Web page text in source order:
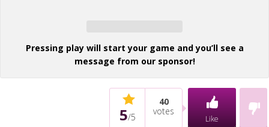
Pressing play will start your game and you’ll see a
message from our sponsor!
5/5
40
votes
Like